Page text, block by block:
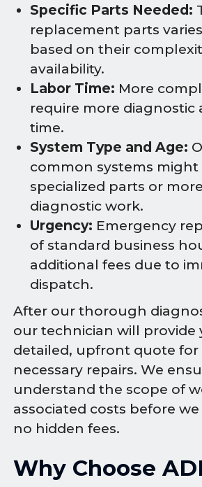
Specific Parts Needed:
replacement parts
based on their
availability.
Labor Time: More
require more diagnostic
time.
System Type and Age:
common systems might
specialized parts or
diagnostic work.
Urgency: Emergency
of standard business
additional fees due to
dispatch.
After our thorough
our technician will provide
detailed, upfront quote for
necessary repairs. We
understand the scope of
associated costs before
no hidden fees.
Why Choose ADI